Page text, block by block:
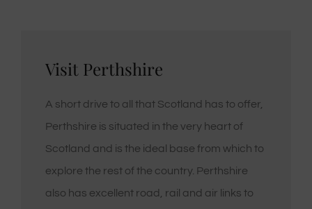
Visit Perthshire
A short drive to all that Scotland has to offer,
Perthshire is situated in the very heart of
Scotland and is the ideal base from which to
explore the rest of the country. Perthshire
also has excellent road, rail and air links to